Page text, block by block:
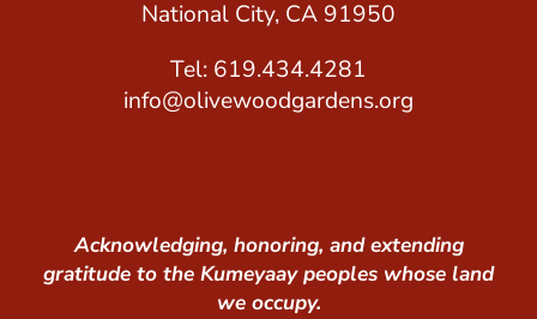
National City, CA 91950
Tel: 619.434.4281
info@olivewoodgardens.org
Acknowledging, honoring, and extending
gratitude to the Kumeyaay peoples whose land
we occupy.